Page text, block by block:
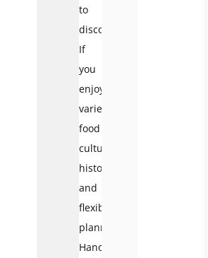
to
discover.
If
you
enjoy
variety,
food
culture,
history,
and
flexible
planning,
Hanoi